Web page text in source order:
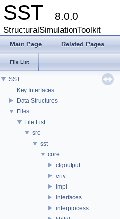
SST 8.0.0
StructuralSimulationToolkit
Main Page Related Pages
File List
SST
Key Interfaces
Data Structures
Files
File List
src
sst
core
cfgoutput
env
impl
interfaces
interprocess